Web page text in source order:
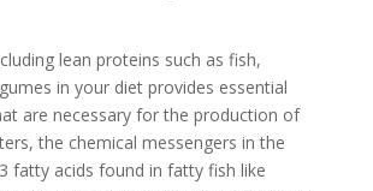
lean proteins such as fish,
in your diet provides essential
are necessary for the production of
the chemical messengers in the
fatty acids found in fatty fish like